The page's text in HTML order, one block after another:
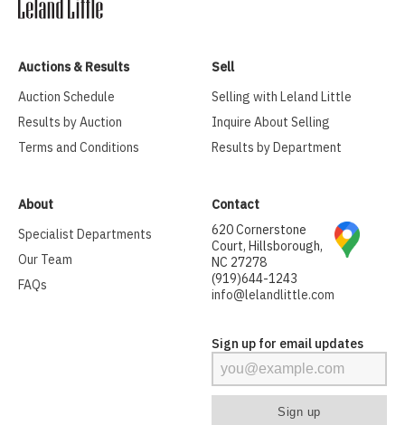
Auctions & Results
Auction Schedule
Results by Auction
Terms and Conditions
Sell
Selling with Leland Little
Inquire About Selling
Results by Department
About
Specialist Departments
Our Team
FAQs
Contact
620 Cornerstone
Court, Hillsborough,
NC 27278
(919)644-1243
info@lelandlittle.com
Sign up for email updates